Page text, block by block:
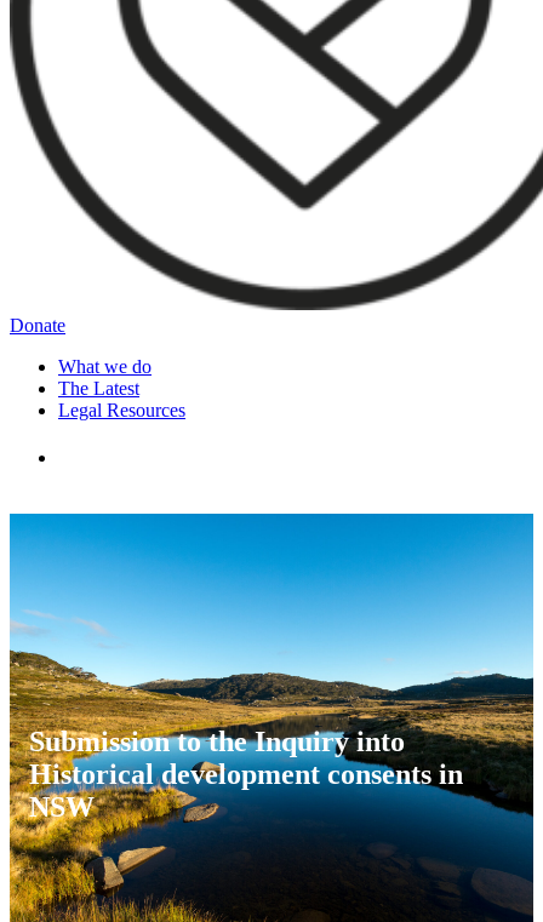
Donate
What we do
The Latest
Legal Resources
Submission to the Inquiry into
Historical development consents in
NSW